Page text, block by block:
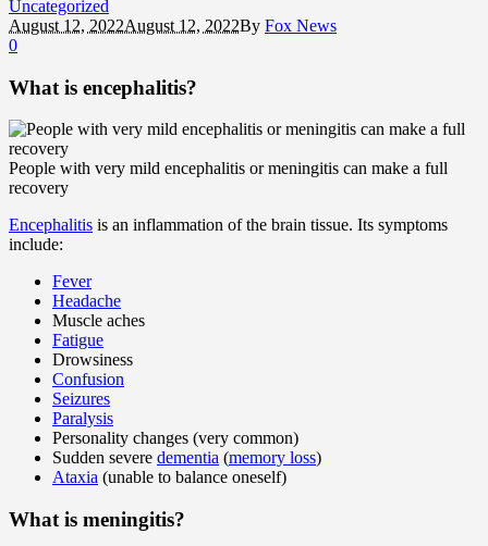
Uncategorized
August 12, 2022August 12, 2022By Fox News
0
What is encephalitis?
People with very mild encephalitis or meningitis can make a full
recovery
Encephalitis is an inflammation of the brain tissue. Its symptoms
include:
Fever
Headache
Muscle aches
Fatigue
Drowsiness
Confusion
Seizures
Paralysis
Personality changes (very common)
Sudden severe dementia (memory loss)
Ataxia (unable to balance oneself)
What is meningitis?